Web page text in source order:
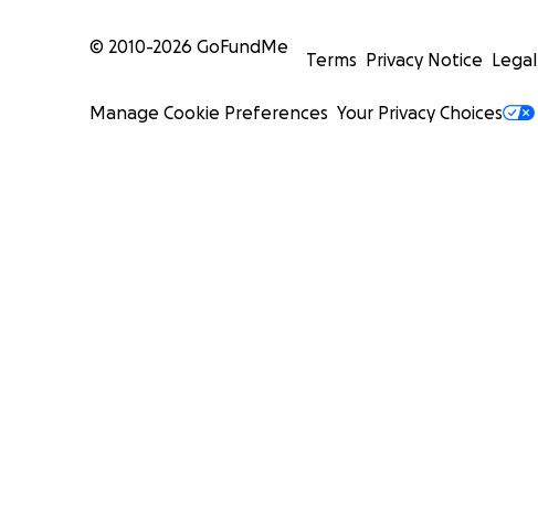
© 2010-2026 GoFundMe
Terms Privacy Notice Legal
Manage Cookie Preferences Your Privacy Choices